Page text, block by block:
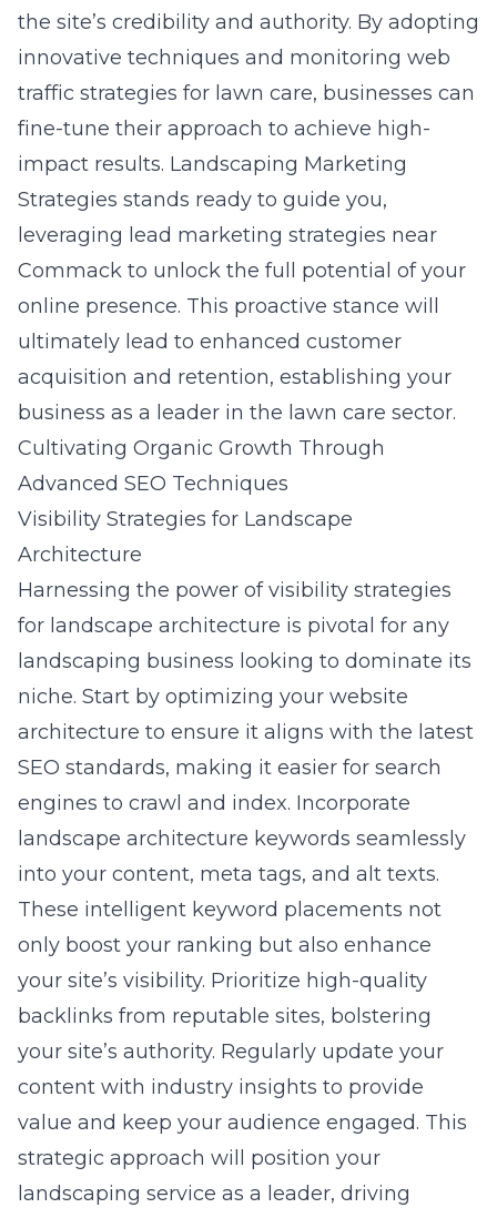
the site’s credibility and authority. By adopting
innovative techniques and monitoring web
traffic strategies for lawn care, businesses can
fine-tune their approach to achieve high-
impact results. Landscaping Marketing
Strategies stands ready to guide you,
leveraging lead marketing strategies near
Commack to unlock the full potential of your
online presence. This proactive stance will
ultimately lead to enhanced customer
acquisition and retention, establishing your
business as a leader in the lawn care sector.
Cultivating Organic Growth Through
Advanced SEO Techniques
Visibility Strategies for Landscape
Architecture
Harnessing the power ofvisibility strategies
for landscape architecture is pivotal for any
landscaping business looking to dominate its
niche. Start by optimizing your website
architecture to ensure it aligns with the latest
SEO standards, making it easier for search
engines to crawl and index. Incorporate
landscape architecture keywords seamlessly
into your content, meta tags, and alt texts.
These intelligent keyword placements not
only boost your ranking but also enhance
your site’s visibility. Prioritize high-quality
backlinks from reputable sites, bolstering
your site’s authority. Regularly update your
content with industry insights to provide
value and keep your audience engaged. This
strategic approach will position your
landscaping service as a leader, driving